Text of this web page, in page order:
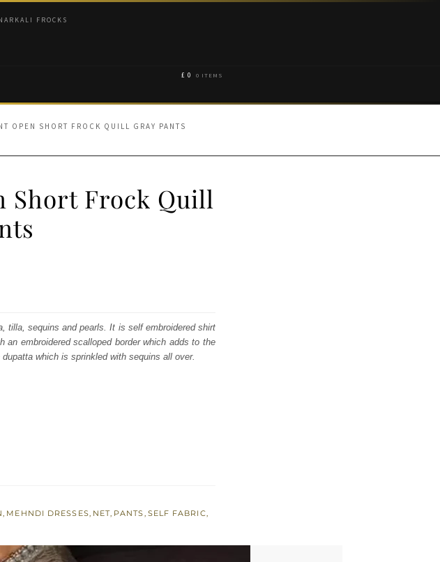
FROCKS
£ 0 0 ITEMS
OPEN SHORT FROCK QUILL GRAY PANTS
Short Frock Quill
tilla, sequins and pearls. It is self embroidered shirt
an embroidered scalloped border which adds to the
which is sprinkled with sequins all over.
, MEHNDI DRESSES, NET, PANTS, SELF FABRIC,